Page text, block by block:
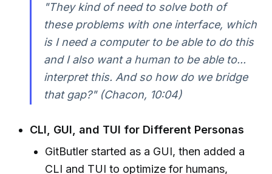
"They kind of need to solve both of
these problems with one interface, which
is I need a computer to be able to do this
and I also want a human to be able to...
interpret this. And so how do we bridge
that gap?" (Chacon, 10:04)
CLI, GUI, and TUI for Different Personas
GitButler started as a GUI, then added a
CLI and TUI to optimize for humans,